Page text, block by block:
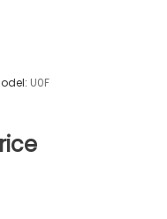
U0F